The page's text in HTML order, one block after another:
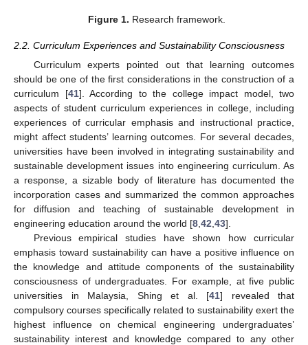
Figure 1. Research framework.
2.2. Curriculum Experiences and Sustainability Consciousness
Curriculum experts pointed out that learning outcomes
should be one of the first considerations in the construction of a
curriculum [41]. According to the college impact model, two
aspects of student curriculum experiences in college, including
experiences of curricular emphasis and instructional practice,
might affect students’ learning outcomes. For several decades,
universities have been involved in integrating sustainability and
sustainable development issues into engineering curriculum. As
a response, a sizable body of literature has documented the
incorporation cases and summarized the common approaches
for diffusion and teaching of sustainable development in
engineering education around the world [8 42 43].
Previous empirical studies have shown how curricular
emphasis toward sustainability can have a positive influence on
the knowledge and attitude components of the sustainability
consciousness of undergraduates. For example, at five public
universities in Malaysia, Shing et al. [41] revealed that
compulsory courses specifically related to sustainability exert the
highest influence on chemical engineering undergraduates’
sustainability interest and knowledge compared to any other